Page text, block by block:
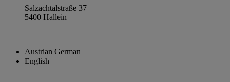
Salzachtalstraße 37
5400 Hallein
Austrian German
English